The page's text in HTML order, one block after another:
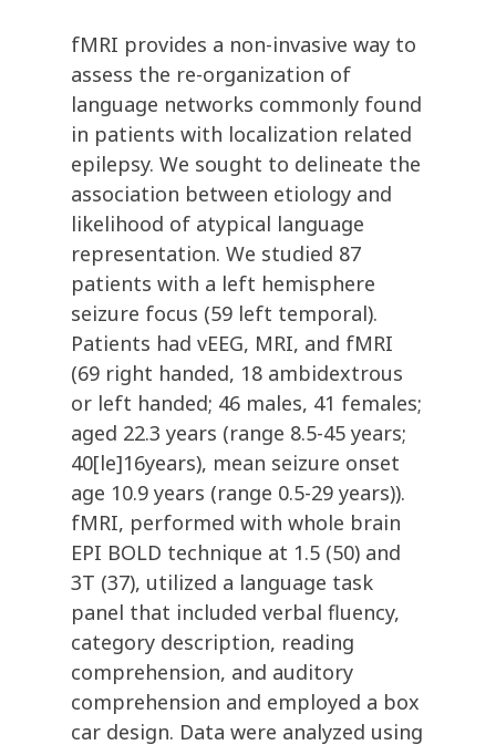
fMRI provides a non-invasive way to
assess the re-organization of
language networks commonly found
in patients with localization related
epilepsy. We sought to delineate the
association between etiology and
likelihood of atypical language
representation. We studied 87
patients with a left hemisphere
seizure focus (59 left temporal).
Patients had vEEG, MRI, and fMRI
(69 right handed, 18 ambidextrous
or left handed; 46 males, 41 females;
aged 22.3 years (range 8.5-45 years;
40[le]16years), mean seizure onset
age 10.9 years (range 0.5-29 years)).
fMRI, performed with whole brain
EPI BOLD technique at 1.5 (50) and
3T (37), utilized a language task
panel that included verbal fluency,
category description, reading
comprehension, and auditory
comprehension and employed a box
car design. Data were analyzed using